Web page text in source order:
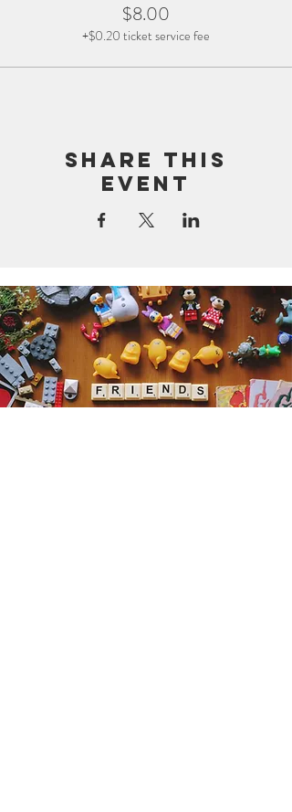
$8.00
+$0.20 ticket service fee
Share this
event